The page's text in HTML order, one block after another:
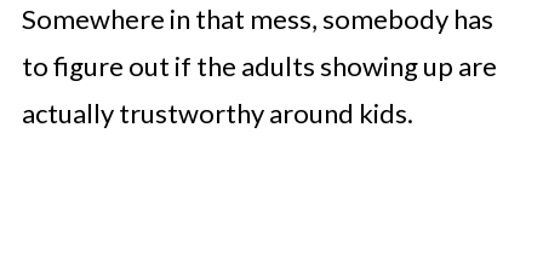
Somewhere in that mess, somebody has
to figure out if the adults showing up are
actually trustworthy around kids.